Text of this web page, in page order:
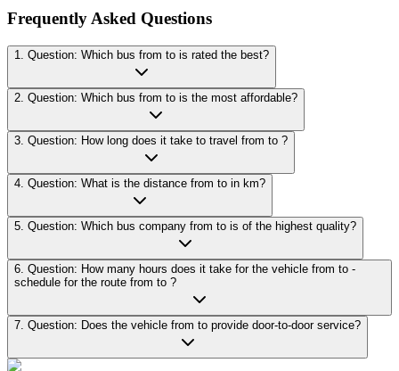
Frequently Asked Questions
1. Question: Which bus from to is rated the best?
2. Question: Which bus from to is the most affordable?
3. Question: How long does it take to travel from to ?
4. Question: What is the distance from to in km?
5. Question: Which bus company from to is of the highest quality?
6. Question: How many hours does it take for the vehicle from to -
schedule for the route from to ?
7. Question: Does the vehicle from to provide door-to-door service?